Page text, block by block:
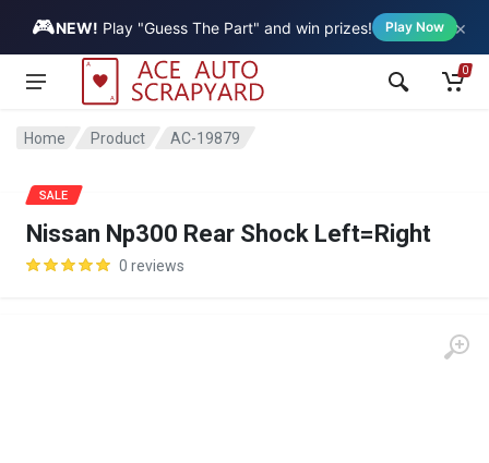
🎮NEW! Play "Guess The Part" and win prizes! Play Now ×
Vehicle
0
Home Product AC-19879
Nissan Np300 Rear Shock Left=Right
0 reviews
SALE